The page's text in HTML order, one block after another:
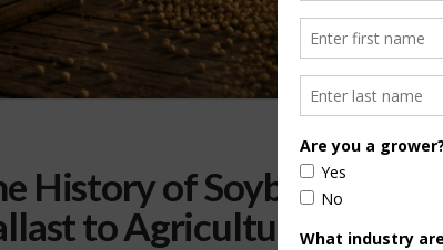
History of Soybeans in
to Agricultural